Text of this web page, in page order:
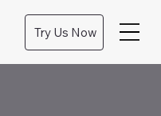
Try Us Now